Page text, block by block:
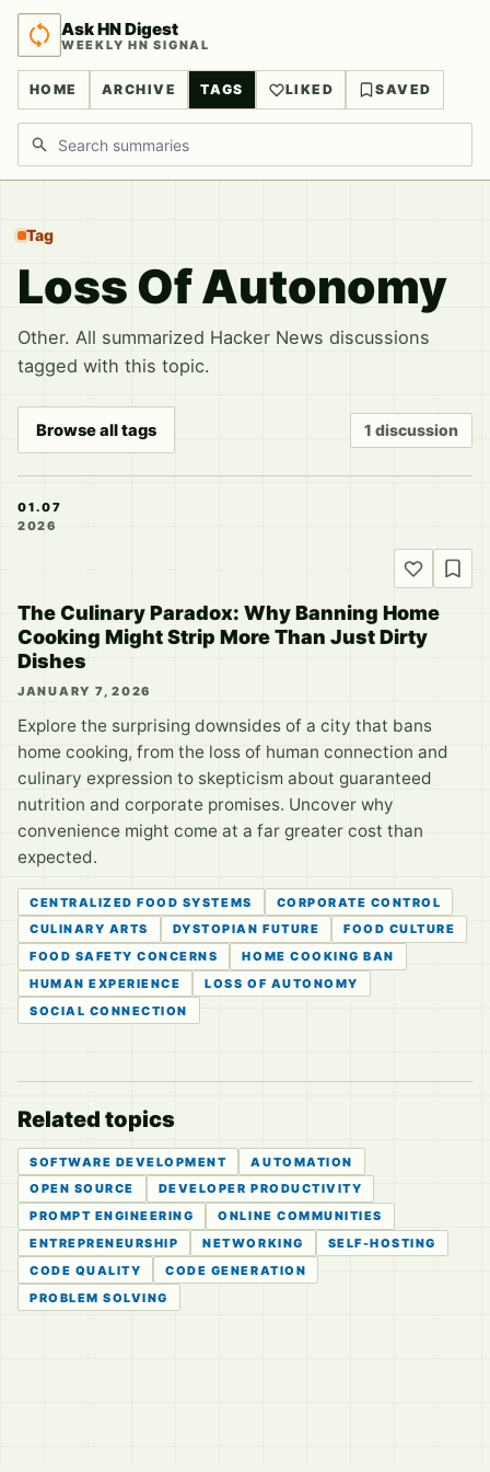
Ask HN Digest
WEEKLY HN SIGNAL
HOME ARCHIVE TAGS LIKED SAVED
Search discussions
Tag
Loss Of Autonomy
Other. All summarized Hacker News discussions
tagged with this topic.
Browse all tags 1 discussion
01.07
2026
The Culinary Paradox: Why Banning Home
Cooking Might Strip More Than Just Dirty
Dishes
JANUARY 7, 2026
Explore the surprising downsides of a city that bans
home cooking, from the loss of human connection and
culinary expression to skepticism about guaranteed
nutrition and corporate promises. Uncover why
convenience might come at a far greater cost than
expected.
CENTRALIZED FOOD SYSTEMS
CORPORATE CONTROL
CULINARY ARTS
DYSTOPIAN FUTURE
FOOD CULTURE
FOOD SAFETY CONCERNS
HOME COOKING BAN
HUMAN EXPERIENCE
LOSS OF AUTONOMY
SOCIAL CONNECTION
Related topics
SOFTWARE DEVELOPMENT
AUTOMATION
OPEN SOURCE
DEVELOPER PRODUCTIVITY
PROMPT ENGINEERING
ONLINE COMMUNITIES
ENTREPRENEURSHIP
NETWORKING
SELF-HOSTING
CODE QUALITY
CODE GENERATION
PROBLEM SOLVING